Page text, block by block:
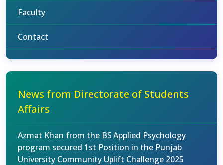
Faculty
Contact
News from Directorate of Students
Affairs
Azmat Khan from the BS Applied Psychology
program secured 1st Position in the Punjab
University Community Uplift Challenge 2025